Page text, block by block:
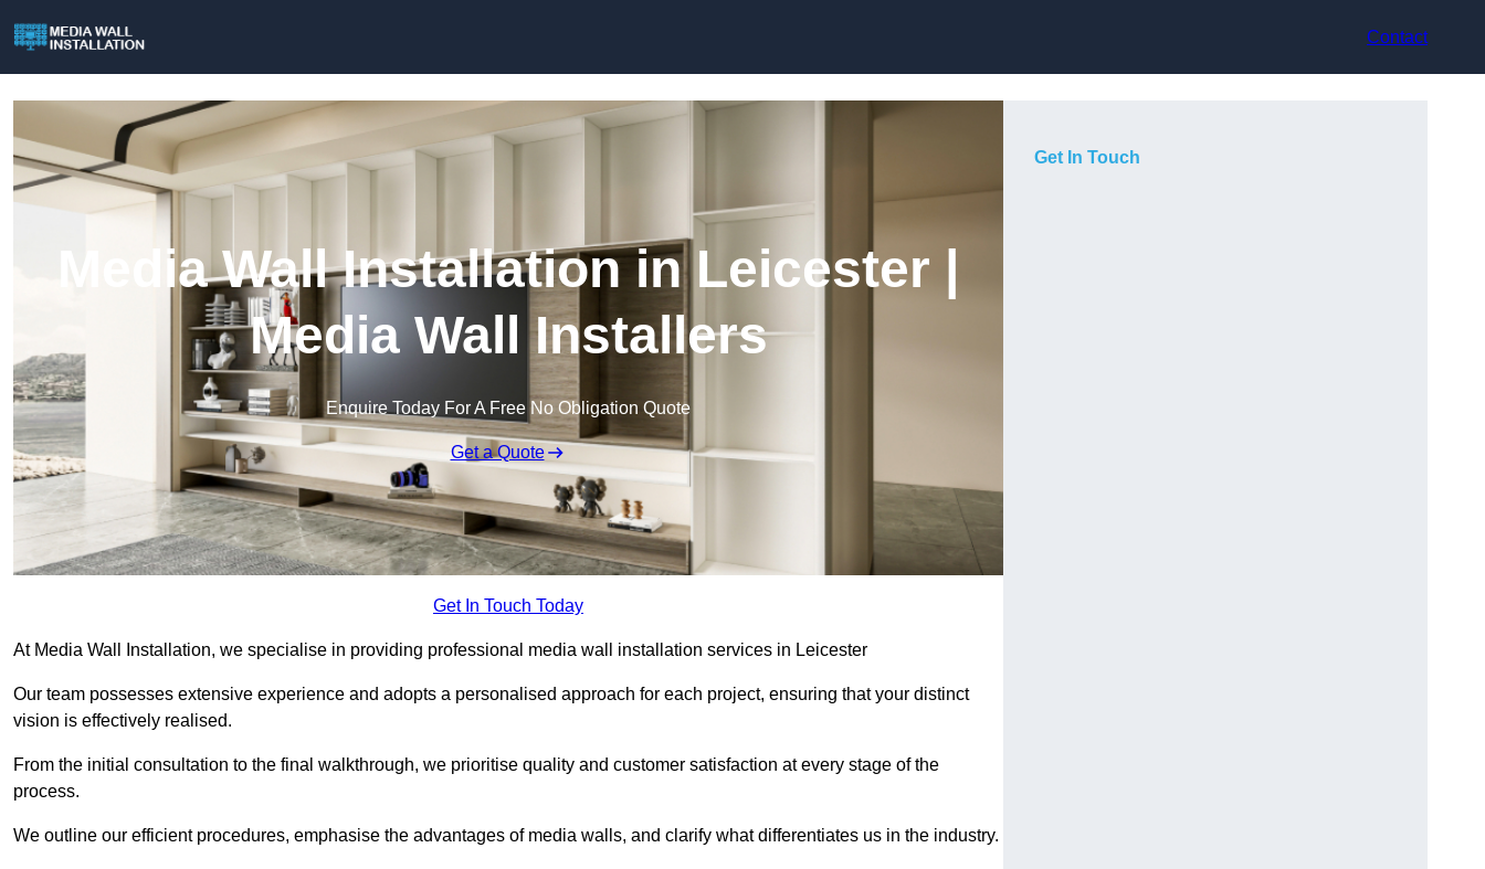
Contact
Media Wall Installation in Leicester |
Media Wall Installers
Enquire Today For A Free No Obligation Quote
Get a Quote
Get In Touch Today
At Media Wall Installation, we specialise in providing professional media wall installation services in Leicester
Our team possesses extensive experience and adopts a personalised approach for each project, ensuring that your distinct
vision is effectively realised.
From the initial consultation to the final walkthrough, we prioritise quality and customer satisfaction at every stage of the
process.
We outline our efficient procedures, emphasise the advantages of media walls, and clarify what differentiates us in the industry.
Get In Touch